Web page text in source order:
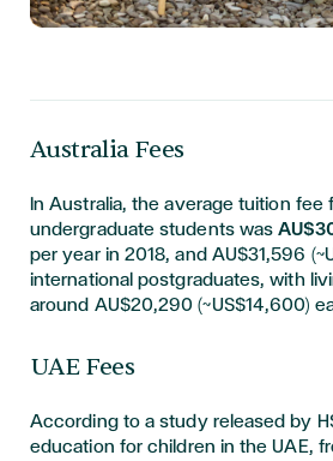
Australia Fees
In Australia, the average tuition fee
undergraduate students was
per year in 2018, and AU$31,596
international postgraduates, with
around AU$20,290 (~US$14,600)
UAE Fees
According to a study released by
education for children in the UAE,